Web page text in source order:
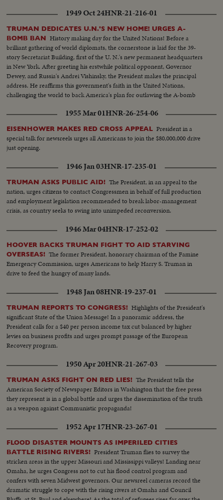
1949 Oct 24HNR-21-216-01
TRUMAN DEDICATES U.N.'S NEW HOME! URGES A-
BOMB BAN History making day for the United Nations! Before a
brilliant gathering of world diplomats, the cornerstone is laid for the 39-
story Secretariat Building, first of the U. N.'s new permanent headquarters
in New York. After greeting his erstwhile political opponent, Governor
Dewey, and Russia's Andrei Vishinsky, the President makes the principal
address. He reaffirms this government's faith in the United Nations,
challenging the world to back America's plan for outlawing the A-bomb
Complete films of a great event.
1955 Mar 01HNR-26-254-06
EISENHOWER MAKES RED CROSS APPEAL President in a
special talk for newsreels urges all Americans to join the $80,000,000 drive
just opening.
1946 Jan 03HNR-17-235-01
TRUMAN ASKS PUBLIC AID! The President, in an appeal to the
nation, urges citizens to contact Congressmen in behalf of full production
and employment legislation recommended to break labor-management
crisis, as country seeks to swing into unimpeded reconversion.
1946 Mar 04HNR-17-252-02
HOOVER BACKS TRUMAN FIGHT TO AID STARVING
OVERSEAS! The former President, honorary chairman of the Famine
Emergency Commission, urges Americans to help Harry S. Truman in
drive to feed the hungry of many lands.
1948 Jan 08HNR-19-237-01
TRUMAN REPORTS TO CONGRESS! Highlights of the President's
significant State of the Union Message! In a panoramic address, the
President calls for a $40 per person income tax cut balanced by higher
levies on business profits and urges prompt passage of the European
Recovery program.
1950 Apr 20HNR-21-267-03
TRUMAN ASKS FIGHT ON RED LIES! The President tells the
American Society of Newspaper Editors in Washington that the free press
they represent is in a global battle and urges the dissemination of the truth
as a weapon against Communistic propaganda!
1952 Apr 17HNR-23-267-01
FLOOD DISASTER MOUNTS AS IMPERILED CITIES
BATTLE RISING RIVERS! President Truman flies to survey the
stricken areas in the upper Missouri and Mississippi valleys! Landing near
Omaha, he urges Congress not to cut his flood control program and
confers with seven Midwest governors. Our newsreel cameras record the
dramatic struggle to cope with the rising rivers at Omaha and Council